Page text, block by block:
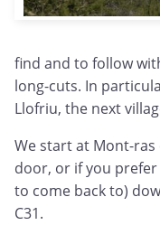
find and to follow
long-cuts. In
Llofriu, the next
We start at Mont-
door, or if you
to come back to)
C31.